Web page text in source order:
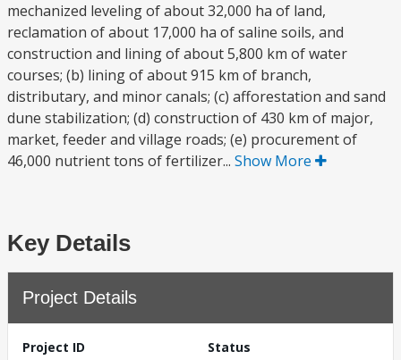
mechanized leveling of about 32,000 ha of land,
reclamation of about 17,000 ha of saline soils, and
construction and lining of about 5,800 km of water
courses; (b) lining of about 915 km of branch,
distributary, and minor canals; (c) afforestation and sand
dune stabilization; (d) construction of 430 km of major,
market, feeder and village roads; (e) procurement of
46,000 nutrient tons of fertilizer... Show More
Key Details
Project Details
Project ID
Status